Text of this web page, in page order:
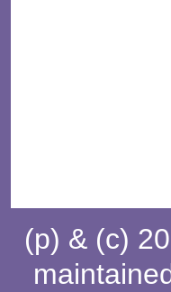
(p) & (c)